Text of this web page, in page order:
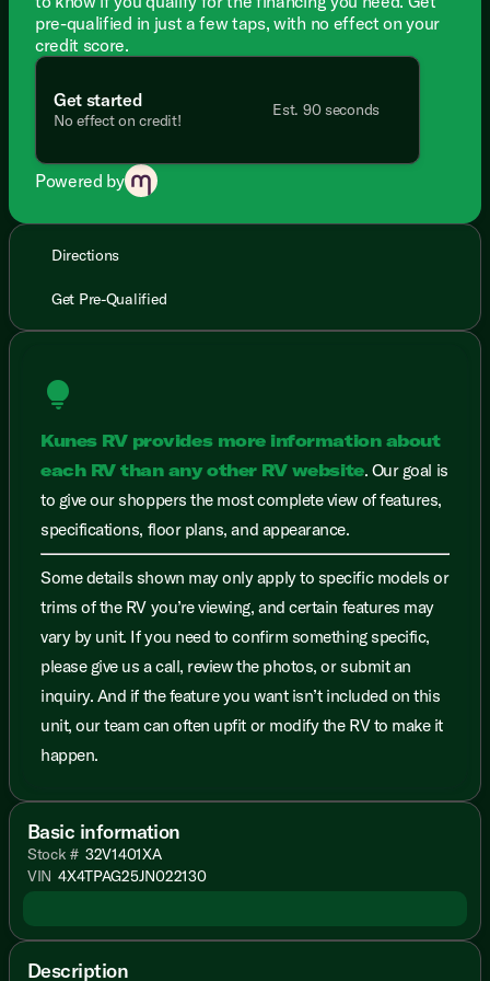
pre-qualified in just a few taps, with no effect on your
credit score.
Get started
No effect on credit!
Est. 90 seconds
Powered by
Directions
Get Pre-Qualified
lightbulb
Kunes RV provides more information about
each RV than any other RV website. Our goal is
to give our shoppers the most complete view of features,
specifications, floor plans, and appearance.
Some details shown may only apply to specific models or
trims of the RV you’re viewing, and certain features may
vary by unit. If you need to confirm something specific,
please give us a call, review the photos, or submit an
inquiry. And if the feature you want isn’t included on this
unit, our team can often upfit or modify the RV to make it
happen.
Basic information
Stock # 32V1401XA
VIN 4X4TPAG25JN022130
Description